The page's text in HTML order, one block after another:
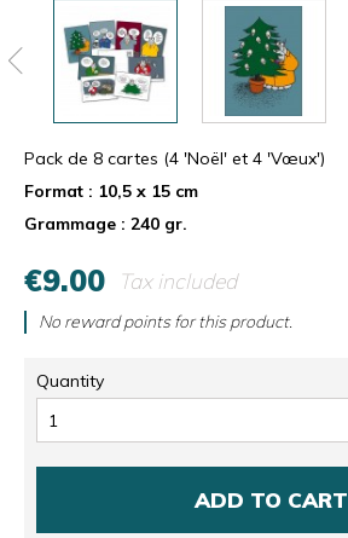
Pack de 8 cartes (4 'Noël' et 4 'Vœux')
Format : 10,5 x 15 cm
Grammage : 240 gr.
€9.00 Tax included
No reward points for this product.
Quantity
ADD TO CART